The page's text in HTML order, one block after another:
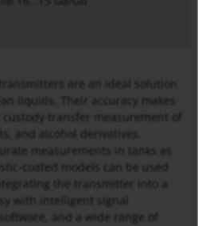
are an ideal solution
liquids. Their accuracy makes
transfer measurement of
and alcohol derivatives.
measurements in tanks as
coated models can be used
the transmitter into a
with intelligent signal
and a wide range of